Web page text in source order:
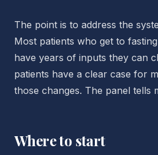
The point is to address the
Most patients who get to
have years of inputs they can
patients have a clear case for
those changes. The panel tells
Where to start